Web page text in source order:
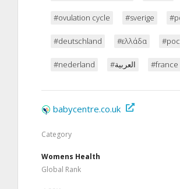
#ovulation cycle #sverige
#deutschland #ελλάδα
#nederland #العربية #france
babycentre.co.uk
Category
Womens Health
Global Rank